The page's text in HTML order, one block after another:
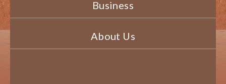
Business
About Us